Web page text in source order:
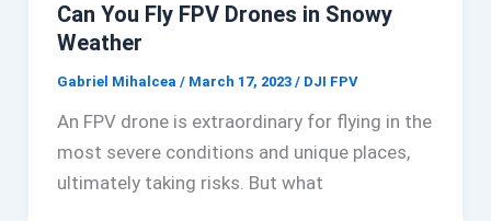
Can You Fly FPV Drones in Snowy
Weather
Gabriel Mihalcea / March 17, 2023 / DJI FPV
An FPV drone is extraordinary for flying in the
most severe conditions and unique places,
ultimately taking risks. But what